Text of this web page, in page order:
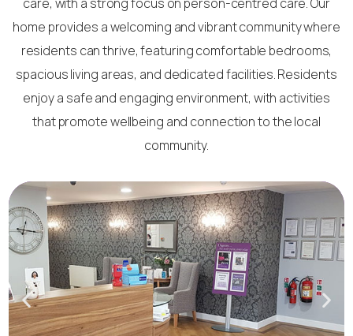
care, with a strong focus on person-centred care. Our
home provides a welcoming and vibrant community where
residents can thrive, featuring comfortable bedrooms,
spacious living areas, and dedicated facilities. Residents
enjoy a safe and engaging environment, with activities
that promote wellbeing and connection to the local
community.